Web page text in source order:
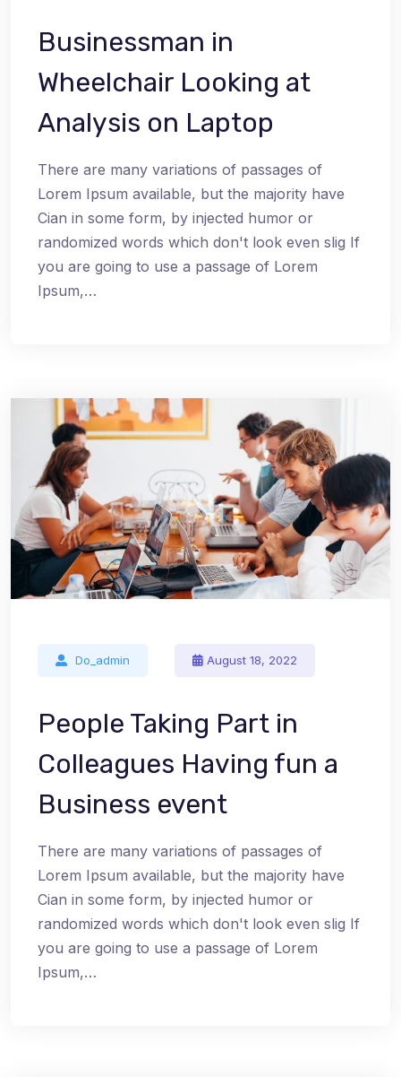
Businessman in
Wheelchair Looking at
Analysis on Laptop
There are many variations of passages of
Lorem Ipsum available, but the majority have
Cian in some form, by injected humor or
randomized words which don't look even slig If
you are going to use a passage of Lorem
Ipsum,…
Do_admin August 18, 2022
People Taking Part in
Colleagues Having fun a
Business event
There are many variations of passages of
Lorem Ipsum available, but the majority have
Cian in some form, by injected humor or
randomized words which don't look even slig If
you are going to use a passage of Lorem
Ipsum,…